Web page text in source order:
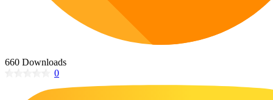
190 Dinosaur Coloring Pages
223 Dog Coloring Pages
660 Downloads
0